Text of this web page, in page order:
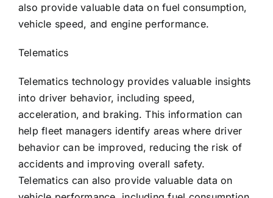
also provide valuable data on fuel consumption,
vehicle speed, and engine performance.
Telematics
Telematics technology provides valuable insights
into driver behavior, including speed,
acceleration, and braking. This information can
help fleet managers identify areas where driver
behavior can be improved, reducing the risk of
accidents and improving overall safety.
Telematics can also provide valuable data on